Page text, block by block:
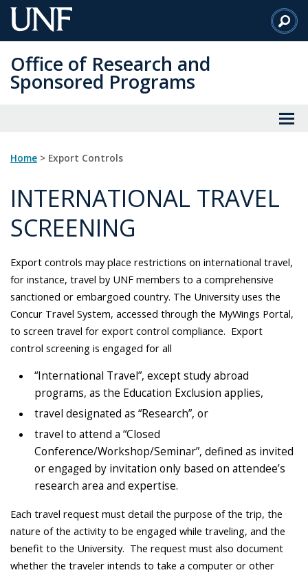
Skip
to
Content
Office of Research and
Sponsored Programs
Home > Export Controls
INTERNATIONAL TRAVEL
SCREENING
Export controls may place restrictions on international travel,
for instance, travel by UNF members to a comprehensive
sanctioned or embargoed country. The University uses the
Concur Travel System, accessed through the MyWings Portal,
to screen travel for export control compliance. Export
control screening is engaged for all
“International Travel”, except study abroad
programs, as the Education Exclusion applies,
travel designated as “Research”, or
travel to attend a “Closed
Conference/Workshop/Seminar”, defined as invited
or engaged by invitation only based on attendee’s
research area and expertise.
Each travel request must detail the purpose of the trip, the
nature of the activity to be engaged while traveling, and the
benefit to the University. The request must also document
whether the traveler intends to take a computer or other